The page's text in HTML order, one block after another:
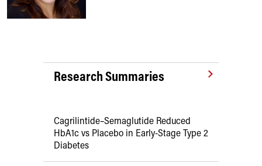
Research Summaries
Cagrilintide–Semaglutide Reduced
HbA1c vs Placebo in Early-Stage Type 2
Diabetes